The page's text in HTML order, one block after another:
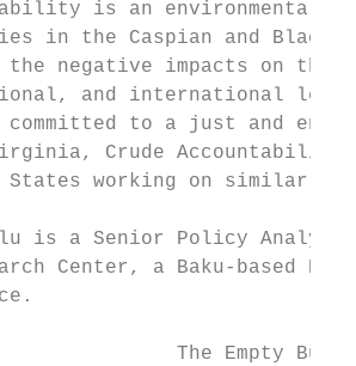
is an environmental
in the Caspian and
the negative impacts on
and international
committed to a just and
Crude Accountability
working on similar
is a Senior Policy
Center, a Baku-based
The Empty